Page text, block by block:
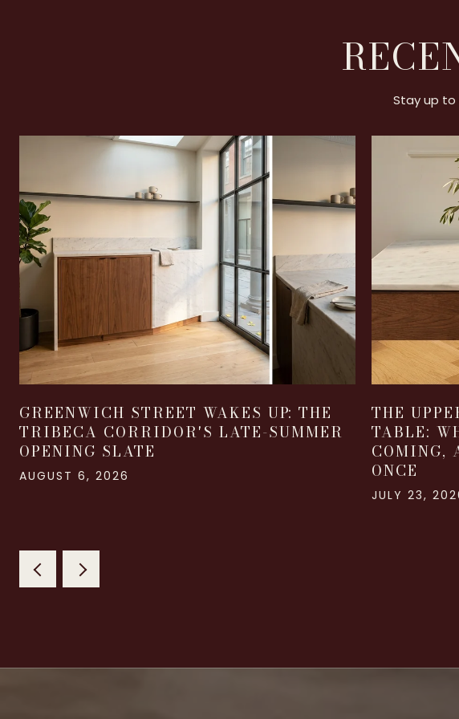
Stay up
GREENWICH STREET WAKES UP: THE
TRIBECA CORRIDOR'S LATE-SUMMER
OPENING SLATE
AUGUST 6, 2026
THE
TABLE:
COMING,
ONCE
JULY 23,